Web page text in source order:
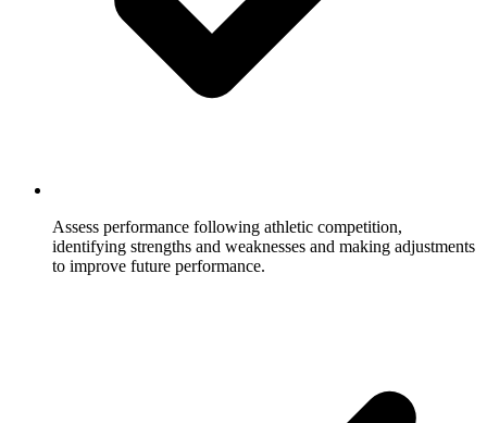
Assess performance following athletic competition,
identifying strengths and weaknesses and making adjustments
to improve future performance.